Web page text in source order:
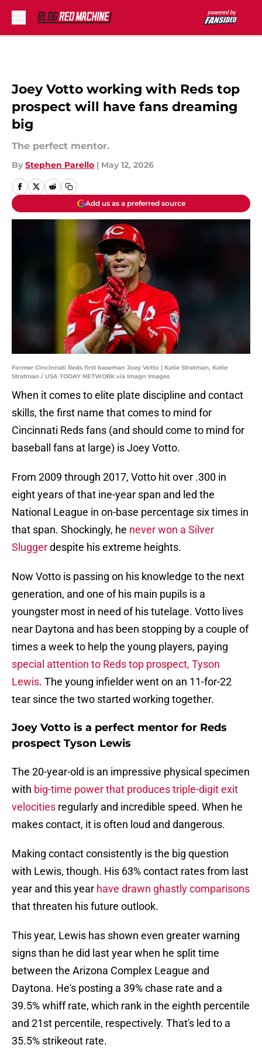
Joey Votto working with Reds top
prospect will have fans dreaming
big
The perfect mentor.
By Stephen Parello | May 12, 2026
Add us as a preferred source
Former Cincinnati Reds first baseman Joey Votto | Katie Stratman, Katie
Stratman / USA TODAY NETWORK via Imagn Images
When it comes to elite plate discipline and contact
skills, the first name that comes to mind for
Cincinnati Reds fans (and should come to mind for
baseball fans at large) is Joey Votto.
From 2009 through 2017, Votto hit over .300 in
eight years of that ine-year span and led the
National League in on-base percentage six times in
that span. Shockingly, he never won a Silver
Sluggerdespite his extreme heights.
Now Votto is passing on his knowledge to the next
generation, and one of his main pupils is a
youngster most in need of his tutelage. Votto lives
near Daytona and has been stopping by a couple of
times a week to help the young players, paying
special attention to Reds top prospect, Tyson
Lewis. The young infielder went on an 11-for-22
tear since the two started working together.
Joey Votto is a perfect mentor for Reds
prospect Tyson Lewis
The 20-year-old is an impressive physical specimen
with big-time power that produces triple-digit exit
velocities regularly and incredible speed. When he
makes contact, it is often loud and dangerous.
Making contact consistently is the big question
with Lewis, though. His 63% contact rates from last
year and this year have drawn ghastly comparisons
that threaten his future outlook.
This year, Lewis has shown even greater warning
signs than he did last year when he split time
between the Arizona Complex League and
Daytona. He's posting a 39% chase rate and a
39.5% whiff rate, which rank in the eighth percentile
and 21st percentile, respectively. That's led to a
35.5% strikeout rate.